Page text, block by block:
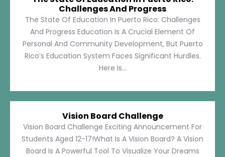
Challenges And Progress
The State Of Education In Puerto Rico: Challenges
And Progress Education Is A Crucial Element Of
Personal And Community Development, But Puerto
Rico’s Education System Faces Significant Hurdles.
Here Is...
Vision Board Challenge
Vision Board Challenge Exciting Announcement For
Students Aged 12-17!What Is A Vision Board? A Vision
Board Is A Powerful Tool To Visualize Your Dreams